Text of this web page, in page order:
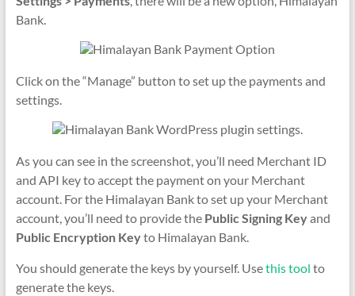
Bank.
Click on the “Manage” button to set up the payments and
settings.
As you can see in the screenshot, you’ll need Merchant ID
and API key to accept the payment on your Merchant
account. For the Himalayan Bank to set up your Merchant
account, you’ll need to provide the Public Signing Keyand
Public Encryption Keyto Himalayan Bank.
You should generate the keys by yourself. Usethis tool to
generate the keys.